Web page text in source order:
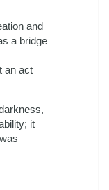
and
a bridge
an act
it